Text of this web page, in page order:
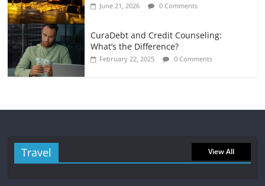
June 21, 2026 0 Comments
CuraDebt and Credit Counseling:
What’s the Difference?
February 22, 2025 0 Comments
Travel View All